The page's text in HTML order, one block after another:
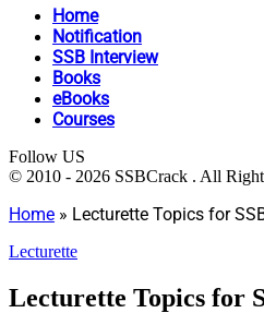
Home
Notification
SSB Interview
Books
eBooks
Courses
Follow US
© 2010 - 2026 SSBCrack . All
Home » Lecturette Topics for
Lecturette
Lecturette Topics for